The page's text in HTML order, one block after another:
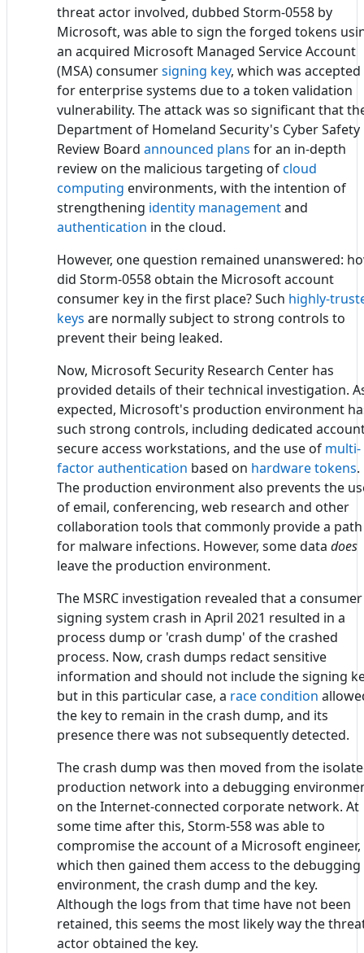
threat actor involved, dubbed Storm-0558 by
Microsoft, was able to sign the forged tokens
an acquired Microsoft Managed Service Account
(MSA) consumersigning key, which was accepted
for enterprise systems due to a token validation
vulnerability. The attack was so significant that
Department of Homeland Security's Cyber Safety
Review Board announced plans for an in-depth
review on the malicious targeting ofcloud
computing environments, with the intention of
strengthening identity managementand
authentication in the cloud.
However, one question remained unanswered:
did Storm-0558 obtain the Microsoft account
consumer key in the first place? Such highly-
keys are normally subject to strong controls to
prevent their being leaked.
Now, Microsoft Security Research Center has
provided details of their technical investigation.
expected, Microsoft's production environment
such strong controls, including dedicated
secure access workstations, and the use of multi-
factor authentication based on hardware tokens.
The production environment also prevents the
of email, conferencing, web research and other
collaboration tools that commonly provide a path
for malware infections. However, some data does
leave the production environment.
The MSRC investigation revealed that a consumer
signing system crash in April 2021 resulted in a
process dump or 'crash dump' of the crashed
process. Now, crash dumps redact sensitive
information and should not include the signing
but in this particular case, a race condition
the key to remain in the crash dump, and its
presence there was not subsequently detected.
The crash dump was then moved from the
production network into a debugging
on the Internet-connected corporate network. At
some time after this, Storm-558 was able to
compromise the account of a Microsoft engineer,
which then gained them access to the debugging
environment, the crash dump and the key.
Although the logs from that time have not been
retained, this seems the most likely way the
actor obtained the key.